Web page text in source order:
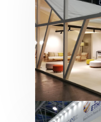
Hábitat
featured,